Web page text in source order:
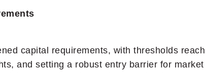
capital requirements, with thresholds
and setting a robust entry barrier for